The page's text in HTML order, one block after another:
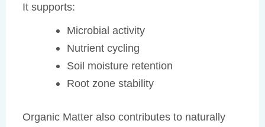
It supports:
Microbial activity
Nutrient cycling
Soil moisture retention
Root zone stability
Organic Matter also contributes to naturally